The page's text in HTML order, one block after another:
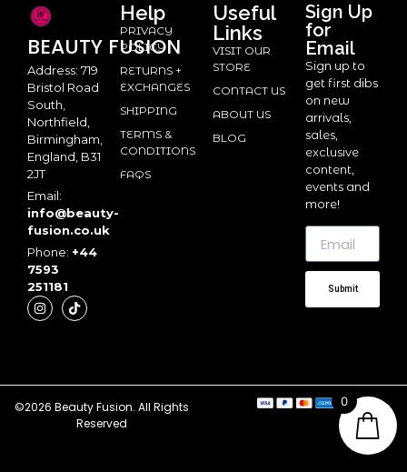
BEAUTY FUSION
Address: 719
Bristol Road
South,
Northfield,
Birmingham,
England, B31
2JT
Email:
info@beauty-
fusion.co.uk
Phone: +44
7593
251181
Help
PRIVACY
POLICY
RETURNS +
EXCHANGES
SHIPPING
TERMS &
CONDITIONS
FAQS
Useful
Links
VISIT OUR
STORE
CONTACT US
ABOUT US
BLOG
Sign Up
for
Email
Sign up to
get first dibs
on new
arrivals,
sales,
exclusive
content,
events and
more!
Submit
©2026 Beauty Fusion. All Rights
Reserved
0